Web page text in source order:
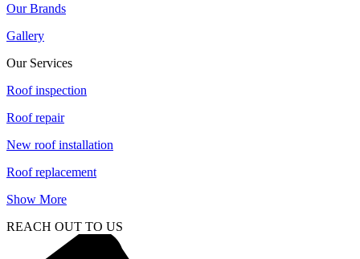
Our Brands
Gallery
Our Services
Roof inspection
Roof repair
New roof installation
Roof replacement
Show More
REACH OUT TO US